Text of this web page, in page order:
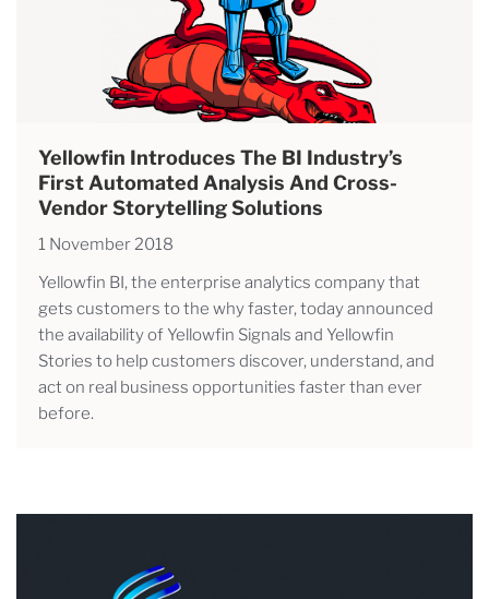
Yellowfin Introduces The BI Industry’s
First Automated Analysis And Cross-
Vendor Storytelling Solutions
1 November 2018
Yellowfin BI, the enterprise analytics company that
gets customers to the why faster, today announced
the availability of Yellowfin Signals and Yellowfin
Stories to help customers discover, understand, and
act on real business opportunities faster than ever
before.